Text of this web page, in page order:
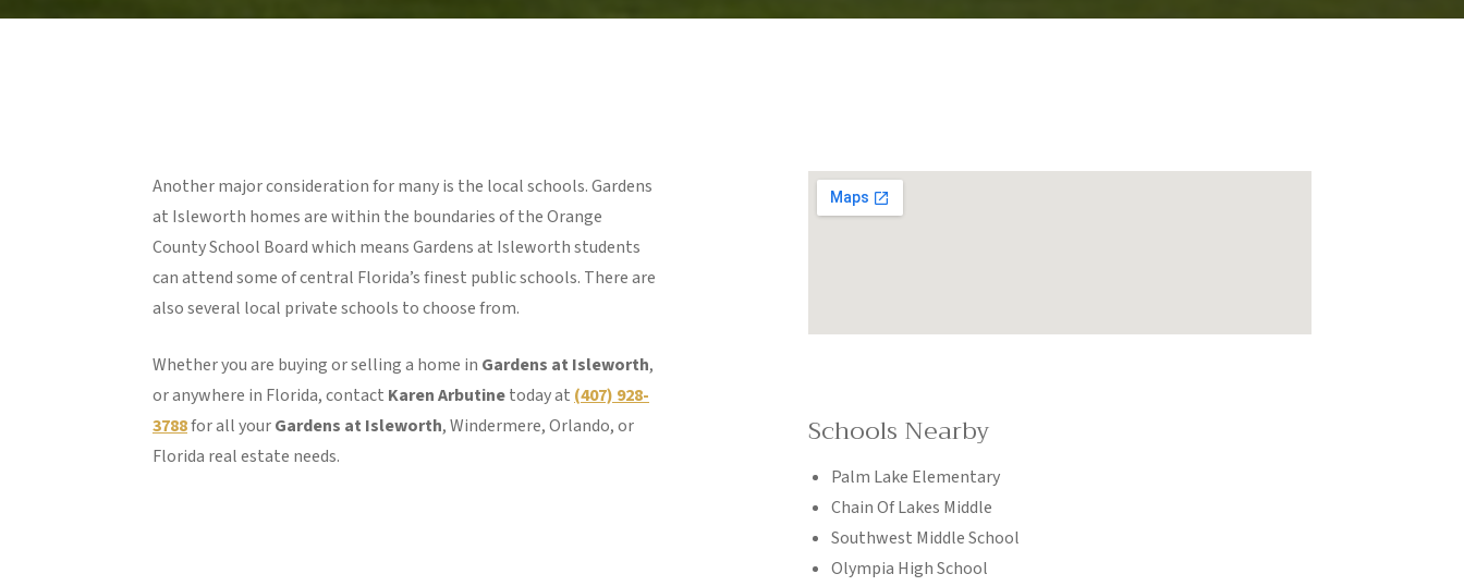
Another major consideration for many is the local schools. Gardens
at Isleworth homes are within the boundaries of the Orange
County School Board which means Gardens at Isleworth students
can attend some of central Florida’s finest public schools. There are
also several local private schools to choose from.
Whether you are buying or selling a home in Gardens at Isleworth,
or anywhere in Florida, contact Karen Arbutinetoday at (407) 928-
3788for all yourGardens at Isleworth, Windermere, Orlando, or
Florida real estate needs.
Schools Nearby
Palm Lake Elementary
Chain Of Lakes Middle
Southwest Middle School
Olympia High School